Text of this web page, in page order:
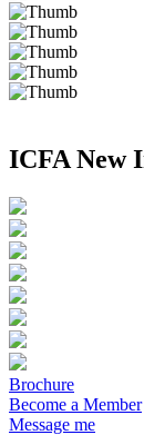
ICFA New
Brochure
Become a Member
Message me